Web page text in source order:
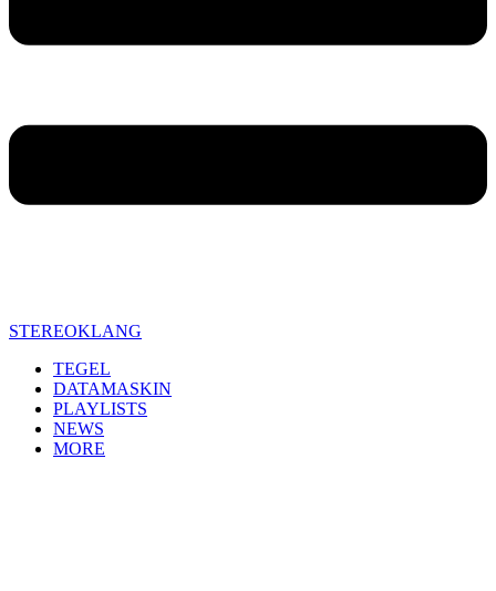
STEREOKLANG
TEGEL
DATAMASKIN
PLAYLISTS
NEWS
MORE